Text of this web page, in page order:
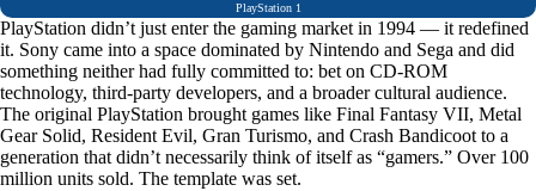
PlayStation 1
PlayStation didn’t just enter the gaming market in 1994 — it redefined
it. Sony came into a space dominated by Nintendo and Sega and did
something neither had fully committed to: bet on CD-ROM
technology, third-party developers, and a broader cultural audience.
The original PlayStation brought games like Final Fantasy VII, Metal
Gear Solid, Resident Evil, Gran Turismo, and Crash Bandicoot to a
generation that didn’t necessarily think of itself as “gamers.” Over 100
million units sold. The template was set.